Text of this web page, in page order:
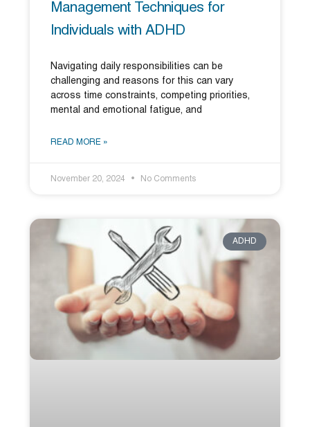
Management Techniques for
Individuals with ADHD
Navigating daily responsibilities can be
challenging and reasons for this can vary
across time constraints, competing priorities,
mental and emotional fatigue, and
READ MORE »
November 20, 2024 No Comments
ADHD